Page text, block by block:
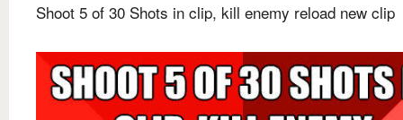
Shoot 5 of 30 Shots in clip, kill enemy reload new clip